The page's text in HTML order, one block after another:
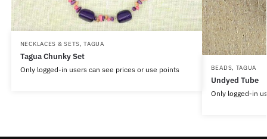
NECKLACES & SETS,TAGUA
Tagua Chunky Set
Only logged-in users can see prices or use points BEADS, TAGUA
Undyed Tube
Only logged-in